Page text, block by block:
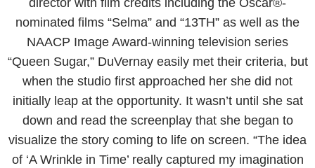
director with film credits including the Oscar®-
nominated films “Selma” and “13TH” as well as the
NAACP Image Award-winning television series
“Queen Sugar,” DuVernay easily met their criteria, but
when the studio first approached her she did not
initially leap at the opportunity. It wasn’t until she sat
down and read the screenplay that she began to
visualize the story coming to life on screen. “The idea
of ‘A Wrinkle in Time’ really captured my imagination